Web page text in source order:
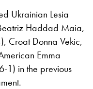
Ukrainian Lesia
Haddad Maia,
Croat Donna Vekic,
Emma
1) in the previous